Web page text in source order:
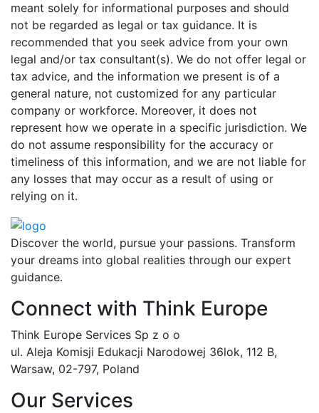
meant solely for informational purposes and should
not be regarded as legal or tax guidance. It is
recommended that you seek advice from your own
legal and/or tax consultant(s). We do not offer legal or
tax advice, and the information we present is of a
general nature, not customized for any particular
company or workforce. Moreover, it does not
represent how we operate in a specific jurisdiction. We
do not assume responsibility for the accuracy or
timeliness of this information, and we are not liable for
any losses that may occur as a result of using or
relying on it.
Discover the world, pursue your passions. Transform
your dreams into global realities through our expert
guidance.
Connect with Think Europe
Think Europe Services Sp z o o
ul. Aleja Komisji Edukacji Narodowej 36lok, 112 B,
Warsaw, 02-797, Poland
Our Services